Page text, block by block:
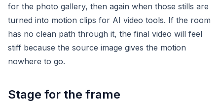
for the photo gallery, then again when those stills are
turned into motion clips for AI video tools. If the room
has no clean path through it, the final video will feel
stiff because the source image gives the motion
nowhere to go.
Stage for the frame